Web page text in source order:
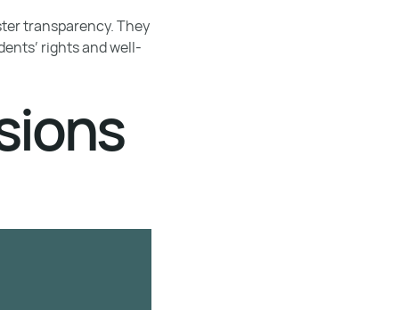
transparency. They
rights and well-